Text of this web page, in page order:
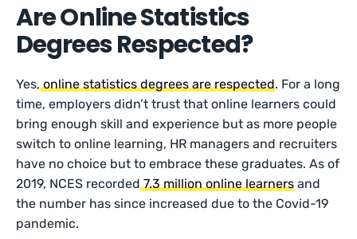
Are Online Statistics
Degrees Respected?
Yes,online statistics degrees are respected. For a long
time, employers didn’t trust that online learners could
bring enough skill and experience but as more people
switch to online learning, HR managers and recruiters
have no choice but to embrace these graduates. As of
2019, NCES recorded7.3 million online learners and
the number has since increased due to the Covid-19
pandemic.